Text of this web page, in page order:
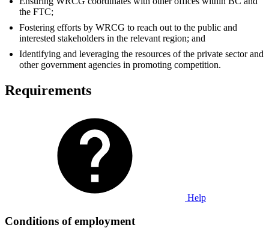
the FTC;
Fostering efforts by WRCG to reach out to the public and
interested stakeholders in the relevant region; and
Identifying and leveraging the resources of the private sector and
other government agencies in promoting competition.
Requirements
Help
Conditions of employment